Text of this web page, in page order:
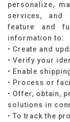
personalize,
services, and
feature and
information to:
• Create and
• Verify your
• Enable
• Process or
• Offer, obtain,
solutions in
• To track the